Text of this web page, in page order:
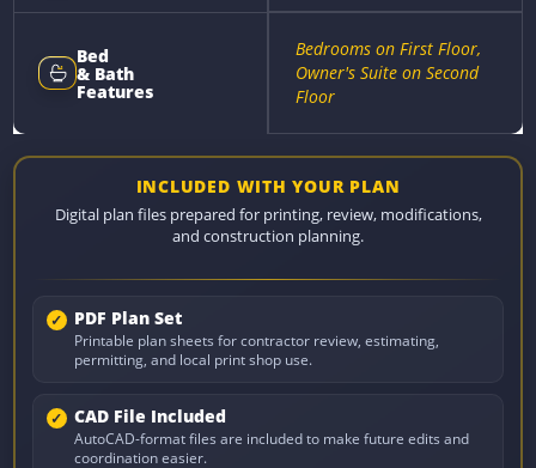
Bed
& Bath
Features
Bedrooms on First Floor,
Owner's Suite on Second
Floor
INCLUDED WITH YOUR PLAN
Digital plan files prepared for printing, review, modifications,
and construction planning.
PDF Plan Set
Printable plan sheets for contractor review, estimating,
permitting, and local print shop use.
CAD File Included
AutoCAD-format files are included to make future edits and
coordination easier.